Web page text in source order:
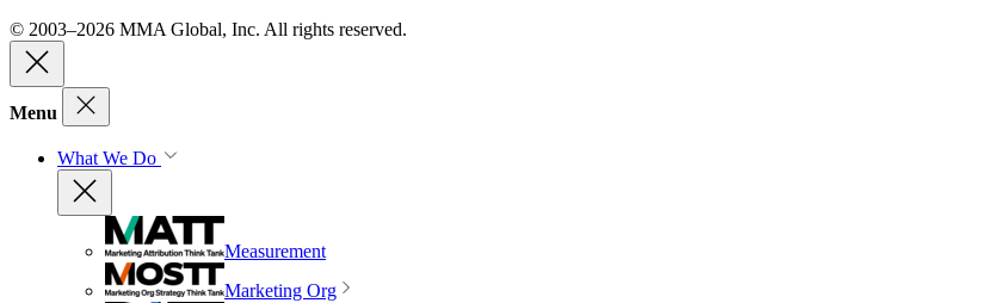
© 2003–2026 MMA Global, Inc. All rights reserved.
Menu
What We Do
Measurement
Marketing Org